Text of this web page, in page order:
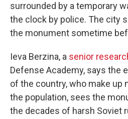
surrounded by a temporary
the clock by police. The city
the monument sometime
Ieva Berzina, a senior
Defense Academy, says the
of the country, who make up
the population, sees the
the decades of harsh Soviet